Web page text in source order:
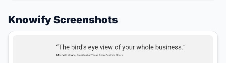
Knowify Screenshots